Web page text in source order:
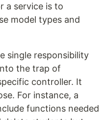
a service is to
model types and
single responsibility
the trap of
controller. It
For instance, a
functions needed